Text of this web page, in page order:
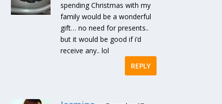
spending Christmas with my
family would be a wonderful
gift… no need for presents..
but it would be good if i’d
receive any.. lol
REPLY